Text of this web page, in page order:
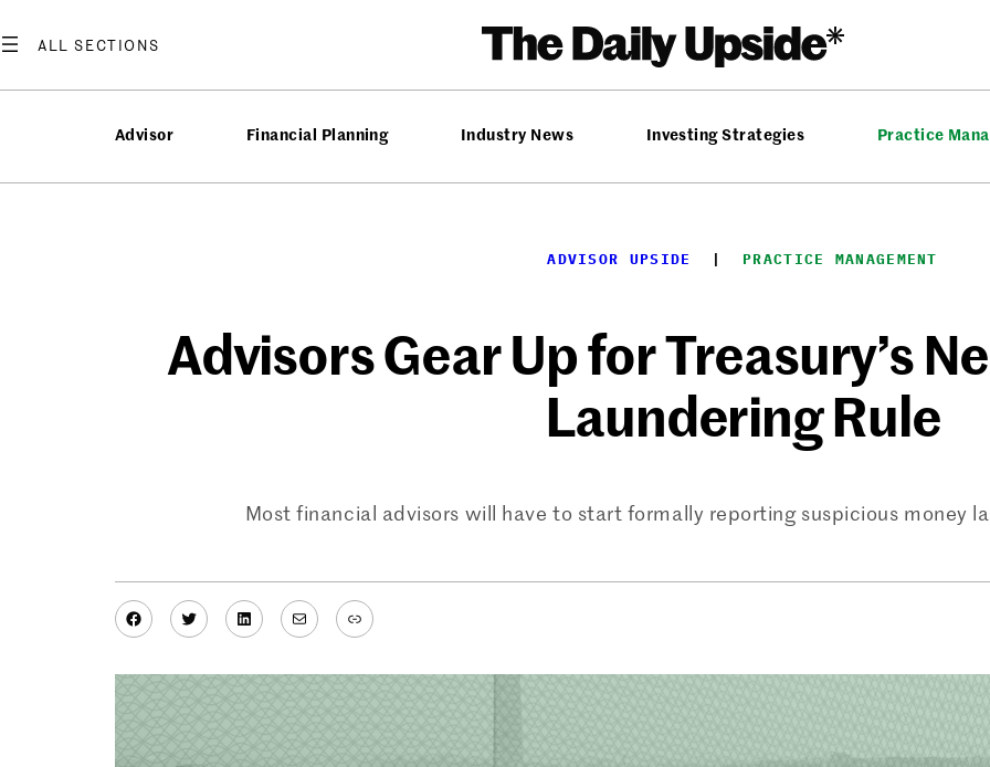
to
Advisor Financial Planning Industry News Investing Strategies Practice
ADVISOR UPSIDE
  |
PRACTICE MANAGEMENT
Advisors Gear Up for Treasury’s
Laundering Rule
Most financial advisors will have to start formally reporting suspicious money
Facebook
TwitterLinkedIn
MailLink